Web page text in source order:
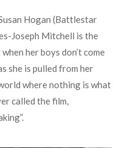
Hogan (Battlestar
Joseph Mitchell is the
her boys don’t come
she is pulled from her
where nothing is what
called the film,